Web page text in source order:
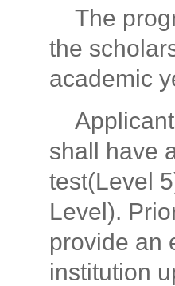
The
the
academic
shall have
test(Level
Level).
provide an
institution